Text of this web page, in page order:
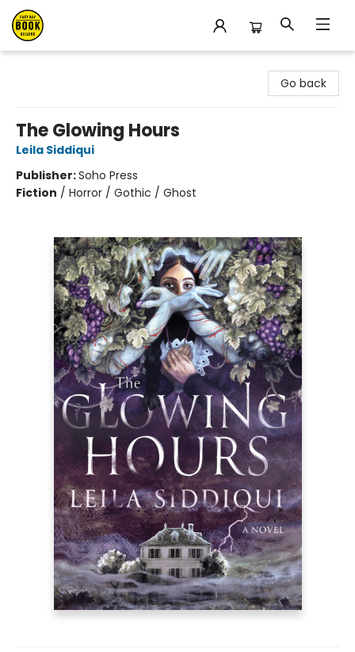
Go back
The Glowing Hours
Leila Siddiqui
Publisher:Soho Press
Fiction / Horror / Gothic / Ghost